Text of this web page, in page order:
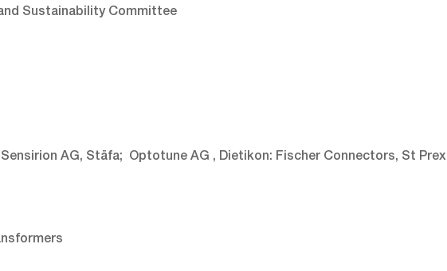
Sustainability Committee
AG, Stäfa; Optotune AG , Dietikon: Fischer Connectors, St Prex